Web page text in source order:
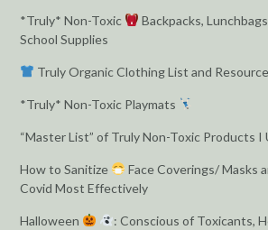
*Truly* Non-Toxic
Backpacks,
School Supplies
Truly Organic Clothing List and
*Truly* Non-Toxic Playmats
“Master List” of Truly Non-Toxic Products I
How to Sanitize
Face Coverings/ Masks
Covid Most Effectively
Halloween
: Conscious of Toxicants,